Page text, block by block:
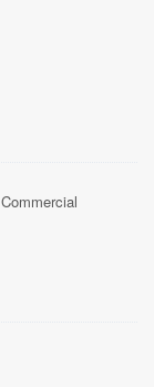
Commercial